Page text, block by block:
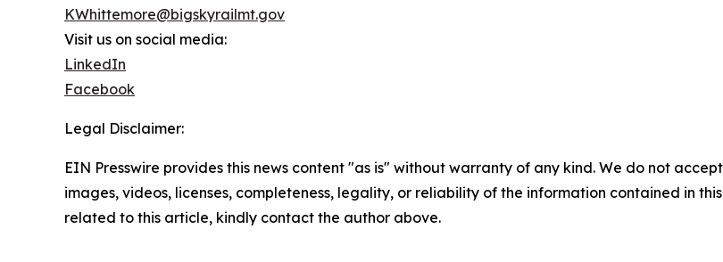
KWhittemore@bigskyrailmt.gov
Visit us on social media:
LinkedIn
Facebook
Legal Disclaimer:
EIN Presswire provides this news content "as is" without warranty of any kind. We do not
images, videos, licenses, completeness, legality, or reliability of the information contained in
related to this article, kindly contact the author above.